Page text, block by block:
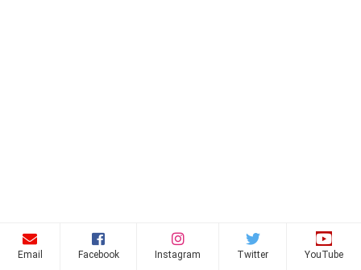
Email Facebook Instagram Twitter YouTube